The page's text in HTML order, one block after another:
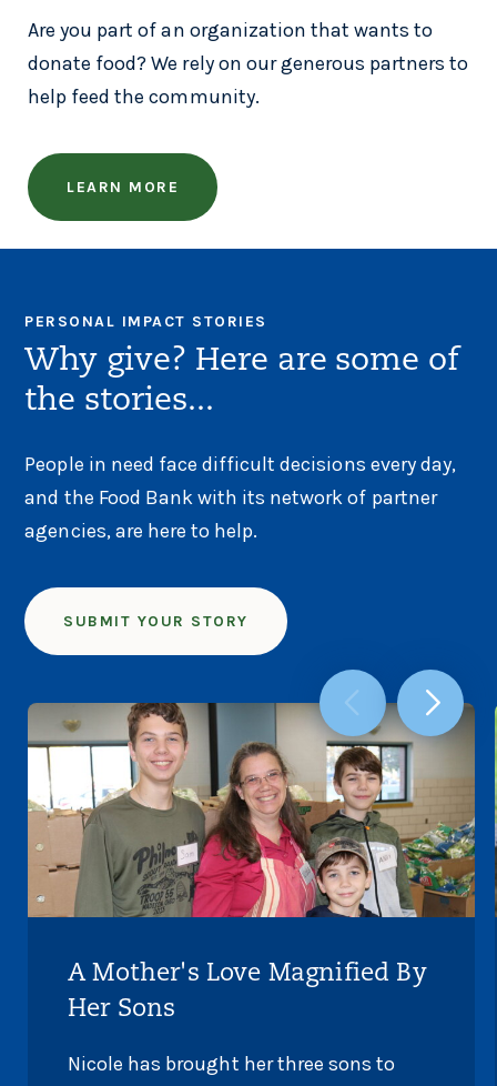
Are you part of an organization that wants to
donate food? We rely on our generous partners to
help feed the community.
LEARN MORE
PERSONAL IMPACT STORIES
Why give? Here are some of
the stories...
People in need face difficult decisions every day,
and the Food Bank with its network of partner
agencies, are here to help.
SUBMIT YOUR STORY
A Mother's Love Magnified By
Her Sons
Nicole has brought her three sons to